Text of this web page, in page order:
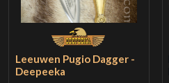
Leeuwen Pugio Dagger -
Deepeeka